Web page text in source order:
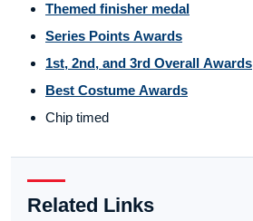
Themed finisher medal
Series Points Awards
1st, 2nd, and 3rd Overall Awards
Best Costume Awards
Chip timed
Related Links